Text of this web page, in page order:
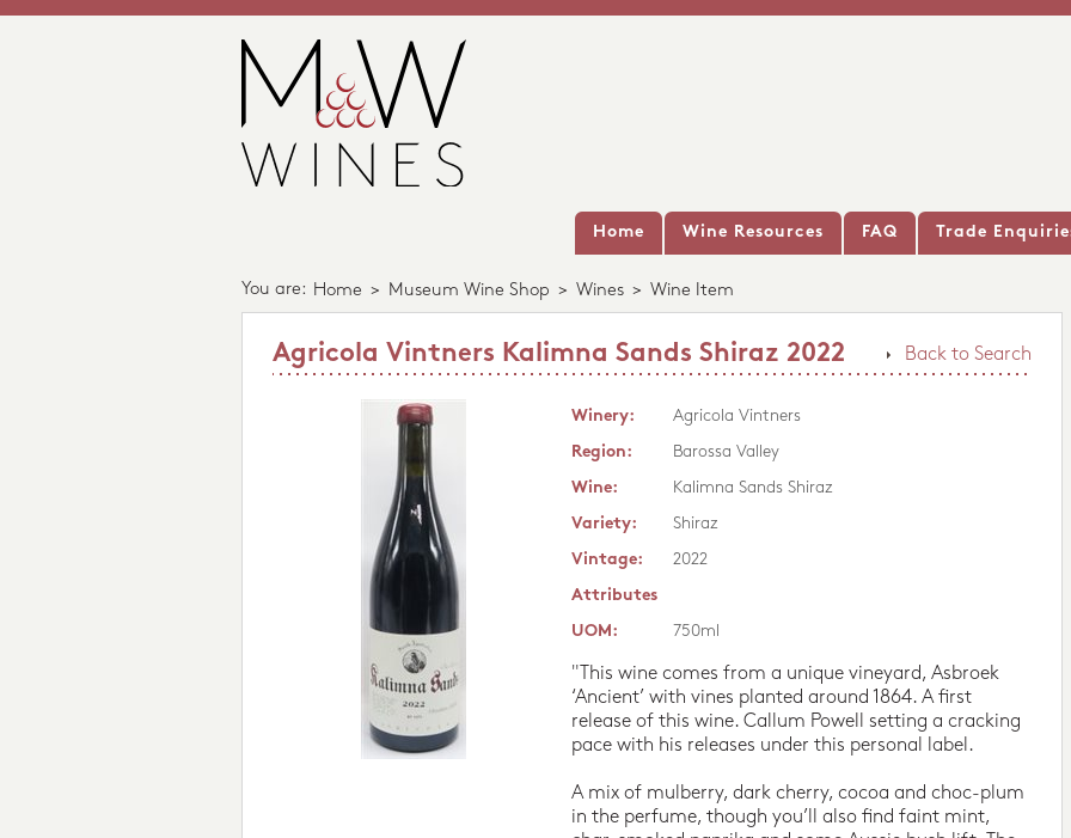
Home Wine Resources FAQ Trade
You are: Home > Museum Wine Shop > Wines > Wine Item
Back to Search
Agricola Vintners Kalimna Sands Shiraz 2022
Winery:
Agricola Vintners
Region:
Barossa Valley
Wine:
Kalimna Sands Shiraz
Variety:
Shiraz
Vintage:
2022
Attributes
UOM:
750ml
"This wine comes from a unique vineyard, Asbroek
‘Ancient’ with vines planted around 1864. A first
release of this wine. Callum Powell setting a cracking
pace with his releases under this personal label.
A mix of mulberry, dark cherry, cocoa and choc-plum
in the perfume, though you’ll also find faint mint,